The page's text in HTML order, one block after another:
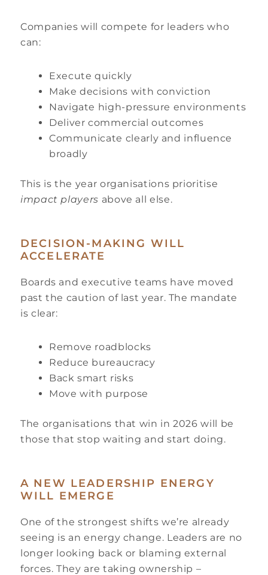
Companies will compete for leaders who
can:
Execute quickly
Make decisions with conviction
Navigate high-pressure environments
Deliver commercial outcomes
Communicate clearly and influence
broadly
This is the year organisations prioritise
impact players above all else.
DECISION-MAKING WILL
ACCELERATE
Boards and executive teams have moved
past the caution of last year. The mandate
is clear:
Remove roadblocks
Reduce bureaucracy
Back smart risks
Move with purpose
The organisations that win in 2026 will be
those that stop waiting and start doing.
A NEW LEADERSHIP ENERGY
WILL EMERGE
One of the strongest shifts we’re already
seeing is an energy change. Leaders are no
longer looking back or blaming external
forces. They are taking ownership –